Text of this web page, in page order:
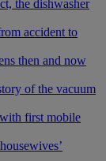
the dishwasher
accident to
then and now
of the vacuum
first mobile